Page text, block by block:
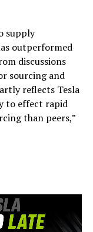
supply
outperformed
discussions
sourcing and
reflects Tesla
to effect rapid
than peers,”